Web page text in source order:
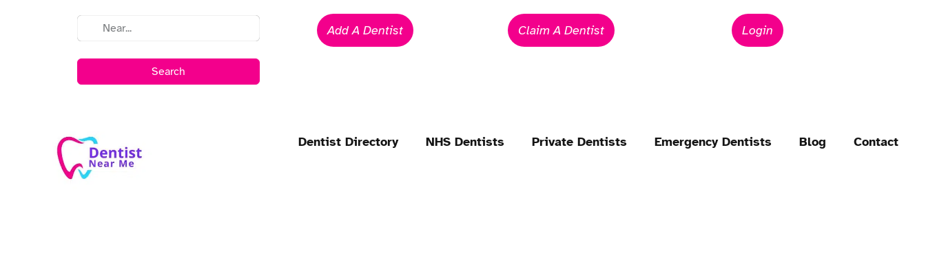
Search
Add A Dentist Claim A Dentist Login
Dentist Directory NHS Dentists Private Dentists Emergency Dentists Blog Contact